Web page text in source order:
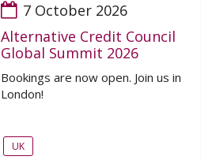
7 October 2026
Alternative Credit Council
Global Summit 2026
Bookings are now open. Join us in
London!
UK